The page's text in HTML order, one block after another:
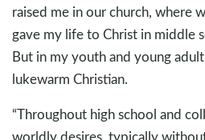
raised me in our church, where
gave my life to Christ in middle
But in my youth and young
lukewarm Christian.
“Throughout high school and